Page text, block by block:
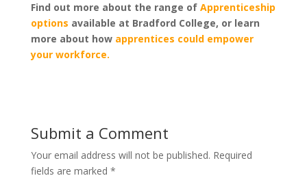
Find out more about the range of Apprenticeship
options available at Bradford College, or learn
more about how apprentices could empower
your workforce.
Submit a Comment
Your email address will not be published. Required
fields are marked *